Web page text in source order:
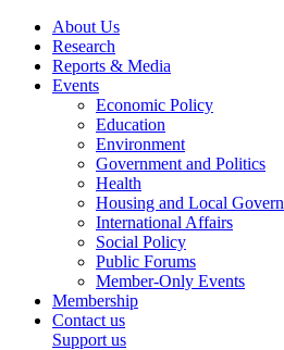
About Us
Research
Reports & Media
Events
Economic Policy
Education
Environment
Government and Politics
Health
Housing and Local
International Affairs
Social Policy
Public Forums
Member-Only Events
Membership
Contact us
Support us